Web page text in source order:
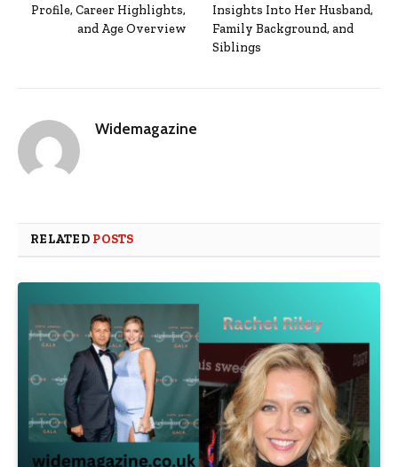
Profile, Career Highlights,
and Age Overview
Insights Into Her Husband,
Family Background, and
Siblings
Widemagazine
RELATED POSTS